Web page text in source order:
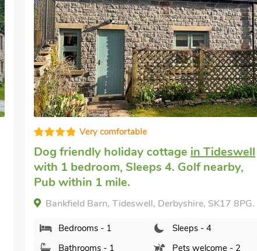
Very comfortable
Pet friendly holidayin Tideswellwith 2
bedrooms, Sleeps 4 + 1 Baby. Pub within
1 mile, Short Breaks All Year.
The Old School House, Tideswell, Derbyshire, SK17